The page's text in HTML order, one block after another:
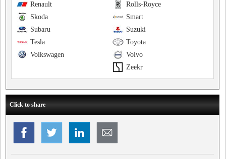
Rolls-Royce
Renault
Smart
Skoda
Suzuki
Subaru
Toyota
Tesla
Volvo
Volkswagen
Zeekr
Click to share